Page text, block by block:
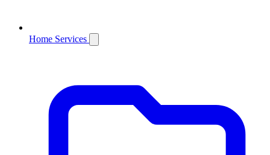
Home Services